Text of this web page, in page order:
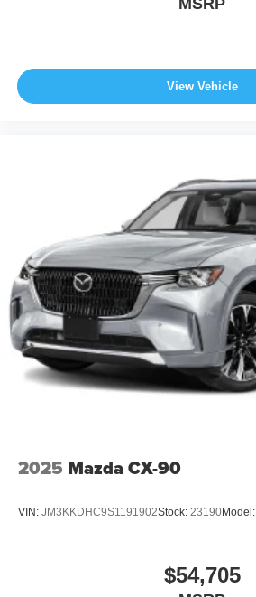
View Vehicle
2025 Mazda CX-90
VIN: JM3KKDHC9S1191902Stock: 23190Model:
$54,705